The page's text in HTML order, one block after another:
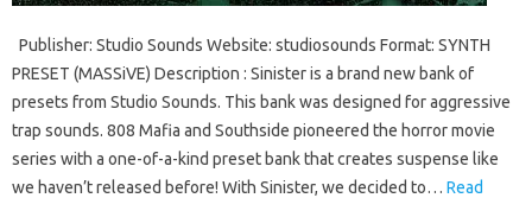
Publisher: Studio Sounds Website: studiosounds Format: SYNTH
PRESET (MASSiVE) Description : Sinister is a brand new bank of
presets from Studio Sounds. This bank was designed for aggressive
trap sounds. 808 Mafia and Southside pioneered the horror movie
series with a one-of-a-kind preset bank that creates suspense like
we haven’t released before! With Sinister, we decided to… Read